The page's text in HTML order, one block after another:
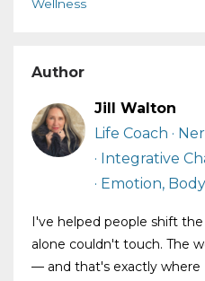
Wellness
Author
Jill Walton
Life Coach ·
· Integrative
· Emotion,
I've helped people shift
alone couldn't touch. The
— and that's exactly where